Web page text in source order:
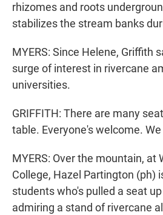
rhizomes and roots
stabilizes the stream banks
MYERS: Since Helene, Griffith
surge of interest in rivercane
universities.
GRIFFITH: There are many
table. Everyone's welcome.
MYERS: Over the mountain, at
College, Hazel Partington (ph)
students who's pulled a seat
admiring a stand of rivercane